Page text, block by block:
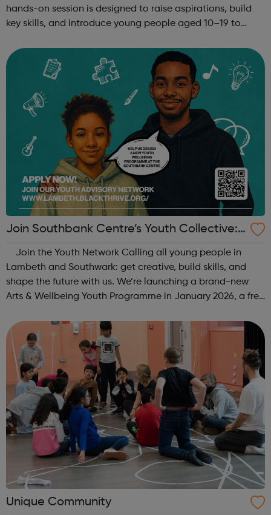
hands-on session is designed to raise aspirations, build
key skills, and introduce young people aged 10–19 to
teamwork and storytelling...
Join Southbank Centre’s Youth Collective:
Make Your Voice Heard!
Lambeth and Southwark: get creative, build skills, and
shape the future with us. We’re launching a brand-new
Arts & Wellbeing Youth Programme in January 2026, a free
Unique Community